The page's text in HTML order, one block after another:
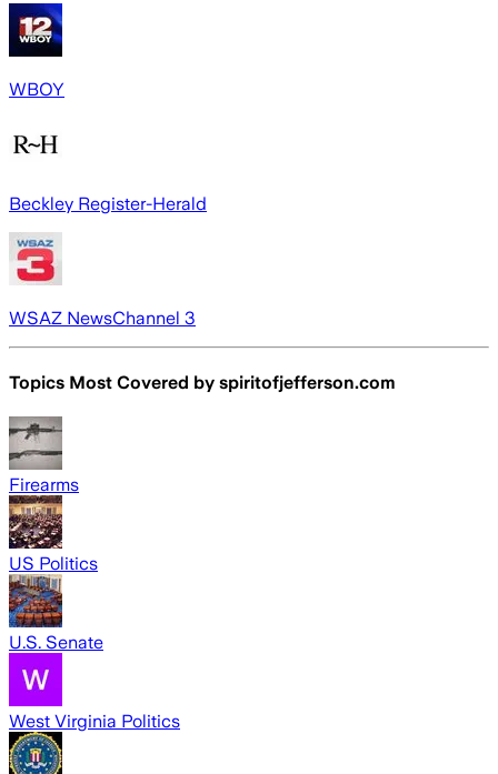
WBOY
Beckley Register-Herald
WSAZ NewsChannel 3
Topics Most Covered by spiritofjefferson.com
Firearms
US Politics
U.S. Senate
West Virginia Politics